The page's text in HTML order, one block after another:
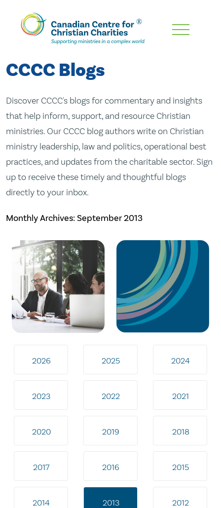
Skip
Content
CCCC Blogs
Discover CCCC's blogs for commentary and insights
that help inform, support, and resource Christian
ministries. Our CCCC blog authors write on Christian
ministry leadership, law and politics, operational best
practices, and updates from the charitable sector. Sign
up to receive these timely and thoughtful blogs
directly to your inbox.
Monthly Archives:September 2013
2026 2025 2024
2023 2022 2021
2020 2019 2018
2017 2016 2015
2014 2013 2012